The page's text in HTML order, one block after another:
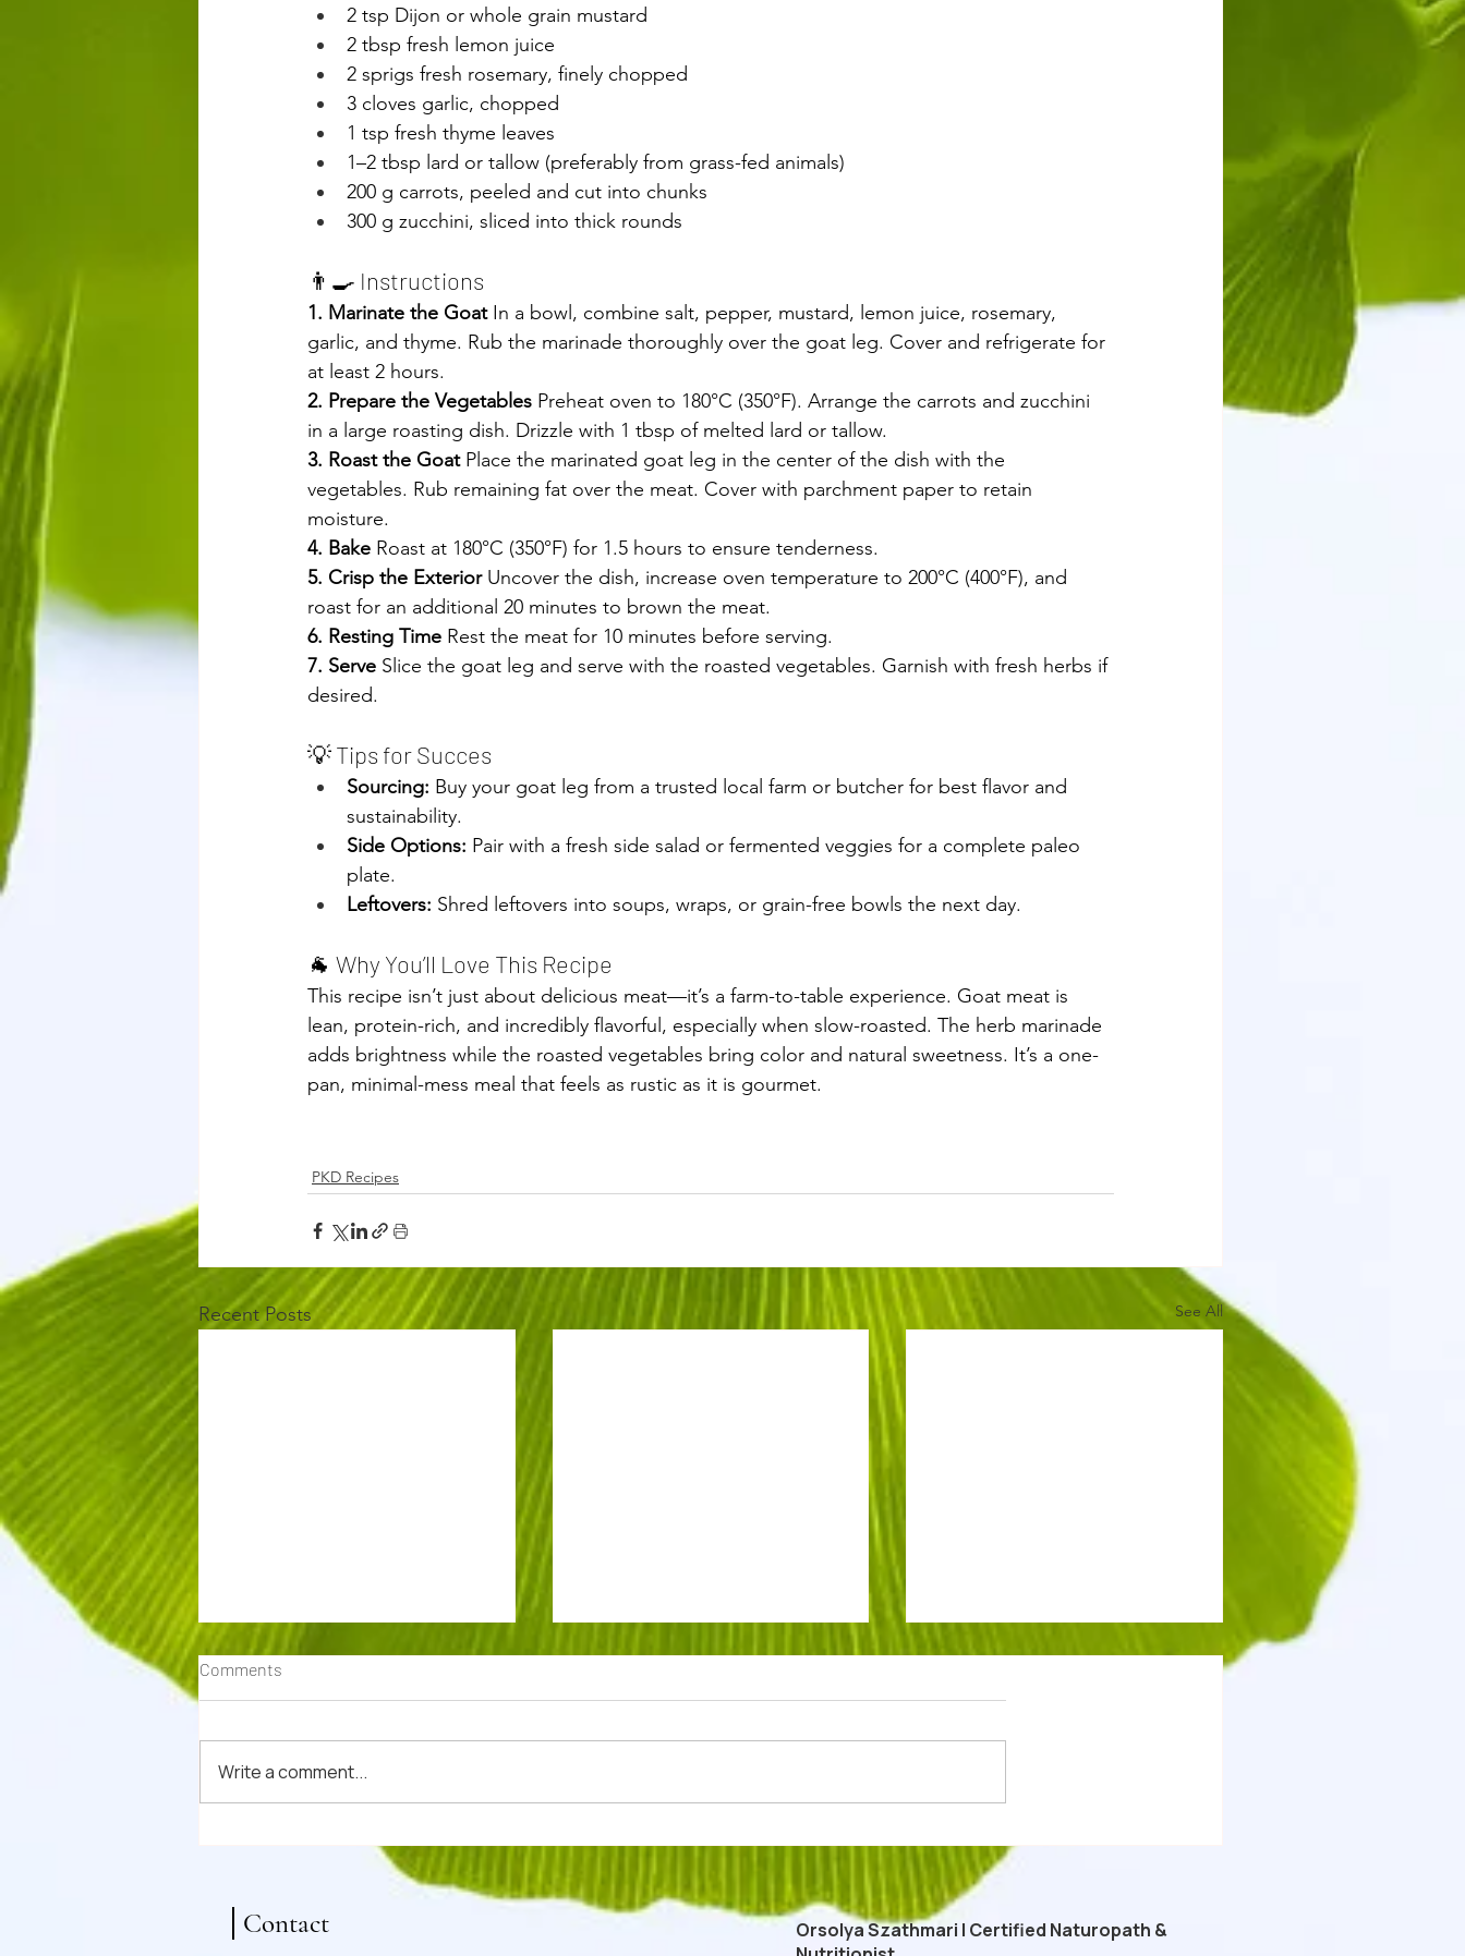
2 tsp Dijon or whole grain mustard
2 tbsp fresh lemon juice
2 sprigs fresh rosemary, finely chopped
3 cloves garlic, chopped
1 tsp fresh thyme leaves
1–2 tbsp lard or tallow (preferably from grass-fed animals)
200 g carrots, peeled and cut into chunks
300 g zucchini, sliced into thick rounds
👨‍🍳 Instructions
1. Marinate the Goat In a bowl, combine salt, pepper, mustard, lemon juice, rosemary,
garlic, and thyme. Rub the marinade thoroughly over the goat leg. Cover and refrigerate for
at least 2 hours.
2. Prepare the Vegetables Preheat oven to 180°C (350°F). Arrange the carrots and zucchini
in a large roasting dish. Drizzle with 1 tbsp of melted lard or tallow.
3. Roast the Goat Place the marinated goat leg in the center of the dish with the
vegetables. Rub remaining fat over the meat. Cover with parchment paper to retain
moisture.
4. Bake Roast at 180°C (350°F) for 1.5 hours to ensure tenderness.
5. Crisp the Exterior Uncover the dish, increase oven temperature to 200°C (400°F), and
roast for an additional 20 minutes to brown the meat.
6. Resting Time Rest the meat for 10 minutes before serving.
7. Serve Slice the goat leg and serve with the roasted vegetables. Garnish with fresh herbs if
desired.
💡 Tips for Succes
Sourcing: Buy your goat leg from a trusted local farm or butcher for best flavor and
sustainability.
Side Options: Pair with a fresh side salad or fermented veggies for a complete paleo
plate.
Leftovers: Shred leftovers into soups, wraps, or grain-free bowls the next day.
🐐 Why You’ll Love This Recipe
This recipe isn’t just about delicious meat—it’s a farm-to-table experience. Goat meat is
lean, protein-rich, and incredibly flavorful, especially when slow-roasted. The herb marinade
adds brightness while the roasted vegetables bring color and natural sweetness. It’s a one-
pan, minimal-mess meal that feels as rustic as it is gourmet.
PKD Recipes
Recent Posts See All
Recipe (Ox Tail Jelly)
Carb Free "Cottage Cheese
Pasta" Recipe
Comments
Write a comment...
Contact
Orsolya Szathmari | Certified Naturopath &